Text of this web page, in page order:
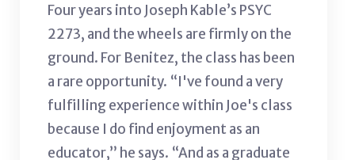
Four years into Joseph Kable’s PSYC
2273, and the wheels are firmly on the
ground. For Benitez, the class has been
a rare opportunity. “I've found a very
fulfilling experience within Joe's class
because I do find enjoyment as an
educator,” he says. “And as a graduate